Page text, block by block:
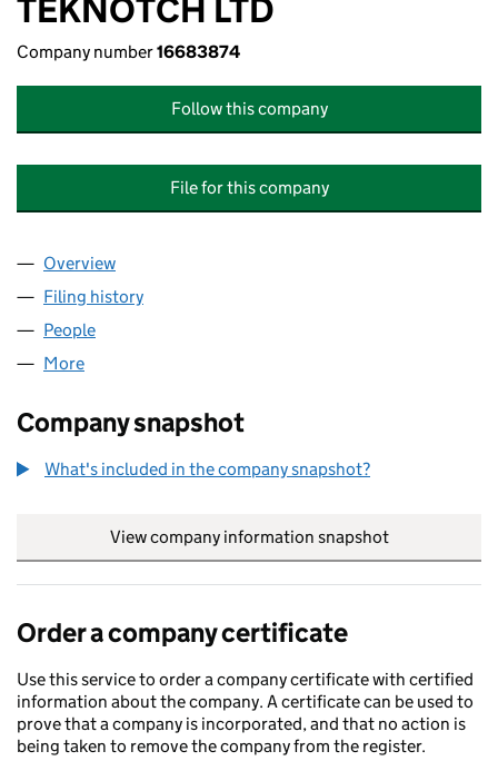
TEKNOTCH LTD
Company number16683874
Follow this company
File for this company
Company
Overview
Filing history
People
More
Company snapshot
What's included in the company snapshot?
View company information snapshot
Order a company certificate
Use this service to order a company certificate with certified
information about the company. A certificate can be used to
prove that a company is incorporated, and that no action is
being taken to remove the company from the register.